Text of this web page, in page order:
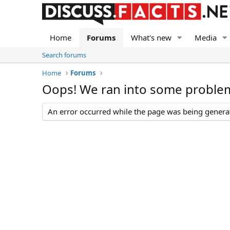
Home Forums What's new Media
Search forums
Home
Forums
Oops! We ran into some
An error occurred while the page was being